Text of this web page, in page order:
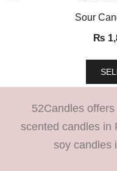
Sour
₨
52Candles
scented candles in
soy candles